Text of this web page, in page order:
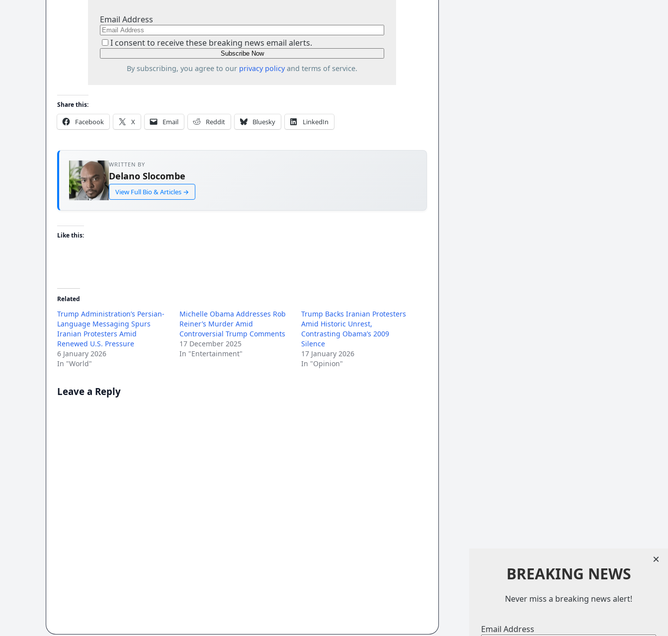
Email Address
I consent to receive these breaking news email alerts.
By subscribing, you agree to our privacy policyand terms of service.
Share this:
Facebook X Email Reddit Bluesky LinkedIn
WRITTEN BY
Delano Slocombe
View Full Bio & Articles →
Like this:
Related
Trump Administration’s Persian-
Language Messaging Spurs
Iranian Protesters Amid
Renewed U.S. Pressure
6 January 2026
In "World"
Michelle Obama Addresses Rob
Reiner’s Murder Amid
Controversial Trump Comments
17 December 2025
In "Entertainment"
Trump Backs Iranian Protesters
Amid Historic Unrest,
Contrasting Obama’s 2009
Silence
17 January 2026
In "Opinion"
Leave a Reply
BREAKING NEWS
Never miss a breaking news alert!
Email Address
×